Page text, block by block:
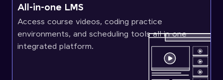
All-in-one LMS
Access course videos, coding practice
environments, and scheduling tools all in one
integrated platform.